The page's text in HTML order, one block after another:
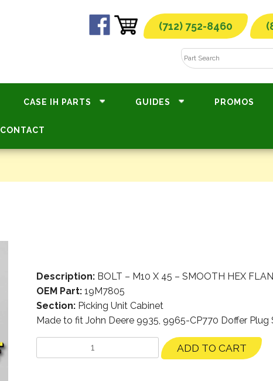
(712) 752-8460
CASE IH PARTS GUIDES PROMOS
CONTACT
Description:BOLT – M10 X 45 – SMOOTH HEX
OEM Part:19M7805
Section:Picking Unit Cabinet
Made to fit John Deere 9935, 9965-CP770 Doffer Plug
ADD TO CART